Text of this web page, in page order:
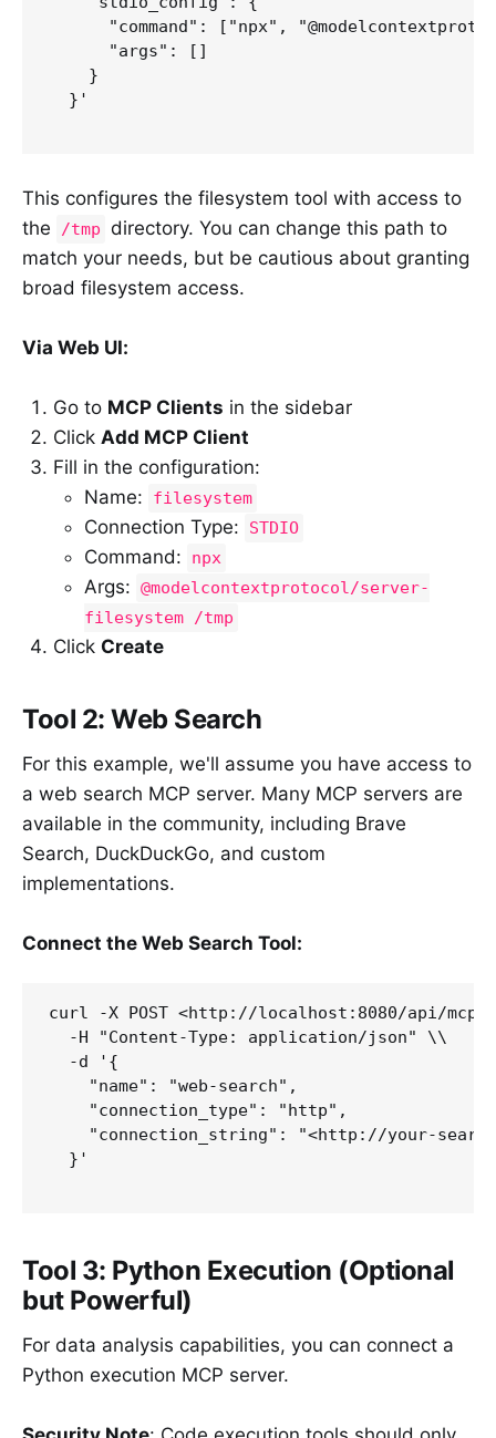
"command": ["npx",
      "args": []
    }
  }'
This configures the filesystem tool with access to
the
/tmp directory. You can change this path to
match your needs, but be cautious about granting
broad filesystem access.
Via Web UI:
Go to MCP Clients in the sidebar
Click Add MCP Client
Fill in the configuration:
Name:
filesystem
Connection Type: STDIO
Command: npx
Args: @modelcontextprotocol/server-
filesystem /tmp
Click Create
Tool 2: Web Search
For this example, we'll assume you have access to
a web search MCP server. Many MCP servers are
available in the community, including Brave
Search, DuckDuckGo, and custom
implementations.
Connect the Web Search Tool:
curl -X POST <http://localhost:8080/api/
  -H "Content-Type: application/json" \\
  -d '{
    "name": "web-search",
    "connection_type": "http",
"connection_string": "<http://your-
  }'
Tool 3: Python Execution (Optional
but Powerful)
For data analysis capabilities, you can connect a
Python execution MCP server.